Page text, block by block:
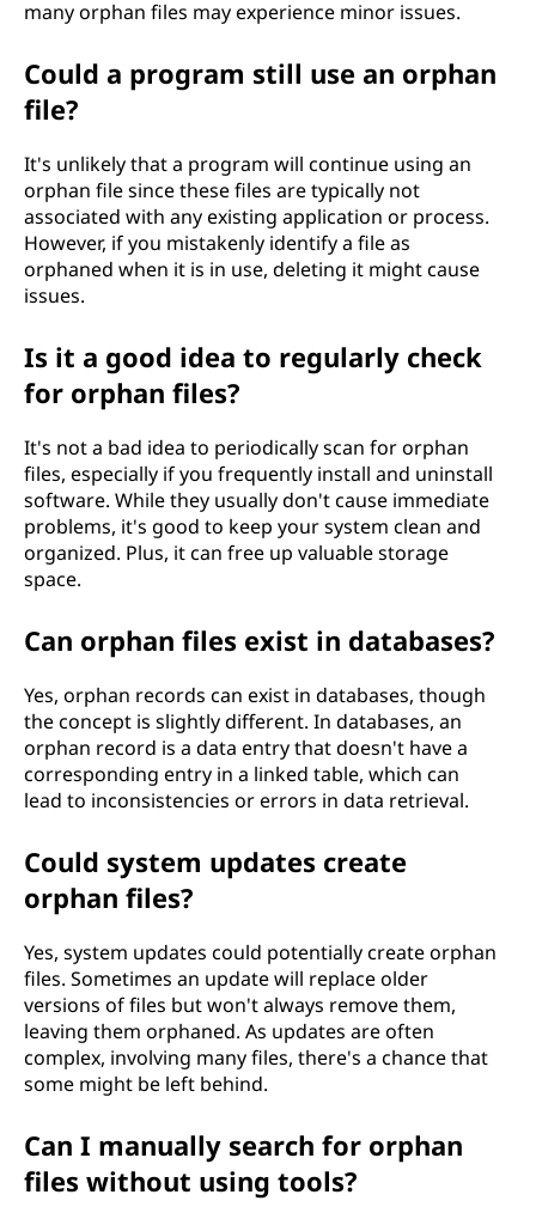
many orphan files may experience minor issues.
Could a program still use an orphan
file?
It's unlikely that a program will continue using an
orphan file since these files are typically not
associated with any existing application or process.
However, if you mistakenly identify a file as
orphaned when it is in use, deleting it might cause
issues.
Is it a good idea to regularly check
for orphan files?
It's not a bad idea to periodically scan for orphan
files, especially if you frequently install and uninstall
software. While they usually don't cause immediate
problems, it's good to keep your system clean and
organized. Plus, it can free up valuable storage
space.
Can orphan files exist in databases?
Yes, orphan records can exist in databases, though
the concept is slightly different. In databases, an
orphan record is a data entry that doesn't have a
corresponding entry in a linked table, which can
lead to inconsistencies or errors in data retrieval.
Could system updates create
orphan files?
Yes, system updates could potentially create orphan
files. Sometimes an update will replace older
versions of files but won't always remove them,
leaving them orphaned. As updates are often
complex, involving many files, there's a chance that
some might be left behind.
Can I manually search for orphan
files without using tools?